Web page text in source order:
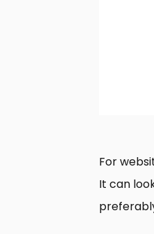
For
It can